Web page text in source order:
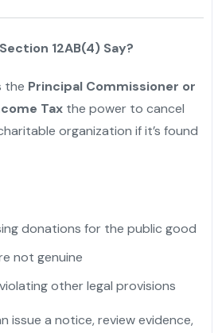
12AB(4) Say?
the Principal Commissioner or
Taxthe power to cancel
organization if it’s found
donations for the public good
not genuine
other legal provisions
issue a notice, review evidence,